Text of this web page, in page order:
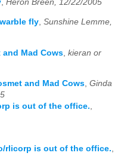
, Heron Breen, 12/22/2005
fly Sunshine Lemme,
and Mad Cows kieran or
and Mad Cows, Ginda
is out of the office.,
rlicorp is out of the office.